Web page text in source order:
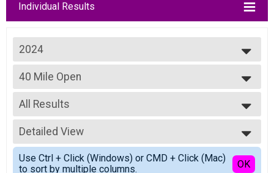
Individual Results
2024
2025
2024
2023
2022
2021
2019
40 Mile Open
Basic Purrito - 40 Miles Open
--- Select Results ---
80 Mile Open
Purrito Supreme - 80 Miles Open
80 Mile Masters
Purrito Supreme - 80 Miles Masters
60 Mile Open
Full Purrito - 60 Miles Open
All Results
All Results
Basic Purrito Male Open
Basic Purrito Female Open
Non Binary
Detailed View
Simple View
Detailed View
Use Ctrl + Click (Windows) or CMD + Click (Mac)
to sort by multiple columns.
OK